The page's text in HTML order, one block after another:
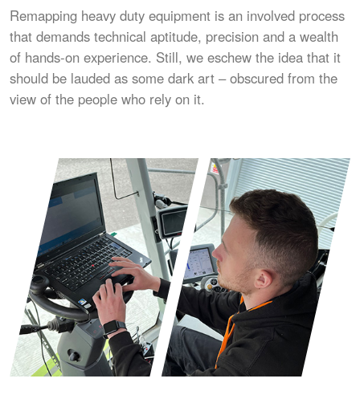
Remapping heavy duty equipment is an involved process
that demands technical aptitude, precision and a wealth
of hands-on experience. Still, we eschew the idea that it
should be lauded as some dark art – obscured from the
view of the people who rely on it.